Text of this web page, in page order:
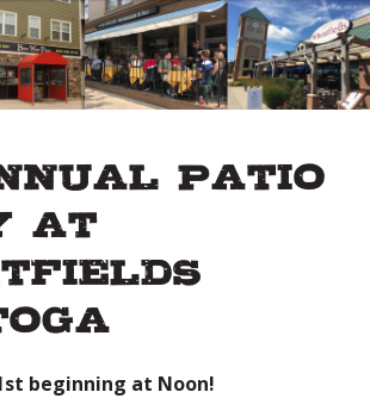
Patio
at
beginning at Noon!